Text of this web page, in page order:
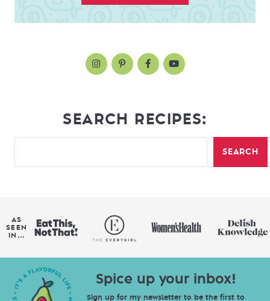
SEARCH RECIPES:
SEARCH
AS
SEEN
IN...
Spice up your inbox!
Sign up for my newsletter to be the first to